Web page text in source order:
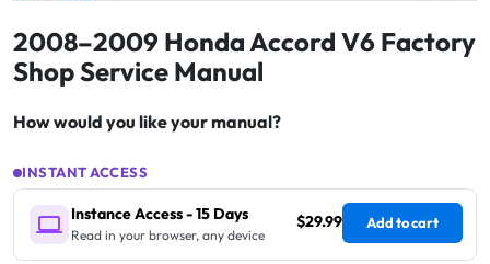
2008–2009 Honda Accord V6 Factory
Shop Service Manual
How would you like your manual?
INSTANT ACCESS
Instance Access - 15 Days
Read in your browser, any device
$29.99 Add to cart